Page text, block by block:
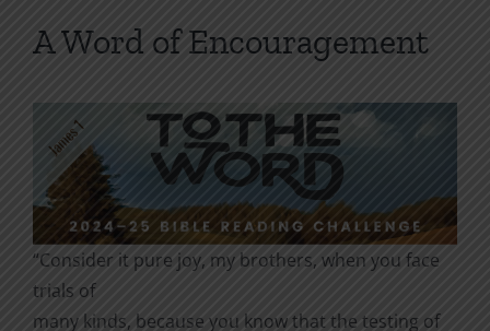
A Word of Encouragement
“Consider it pure joy, my brothers, when you face
trials of
many kinds, because you know that the testing of